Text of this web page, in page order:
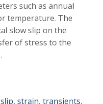
such as annual
temperature. The
slow slip on the
of stress to the
, strain, transients,